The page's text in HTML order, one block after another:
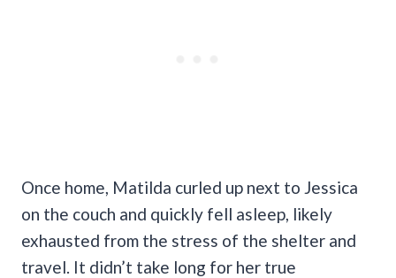
Once home, Matilda curled up next to Jessica
on the couch and quickly fell asleep, likely
exhausted from the stress of the shelter and
travel. It didn’t take long for her true